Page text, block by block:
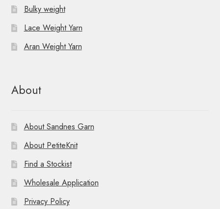
o
n
Bulky weight
Lace Weight Yarn
Aran Weight Yarn
About
About Sandnes Garn
About PetiteKnit
Find a Stockist
Wholesale Application
Privacy Policy